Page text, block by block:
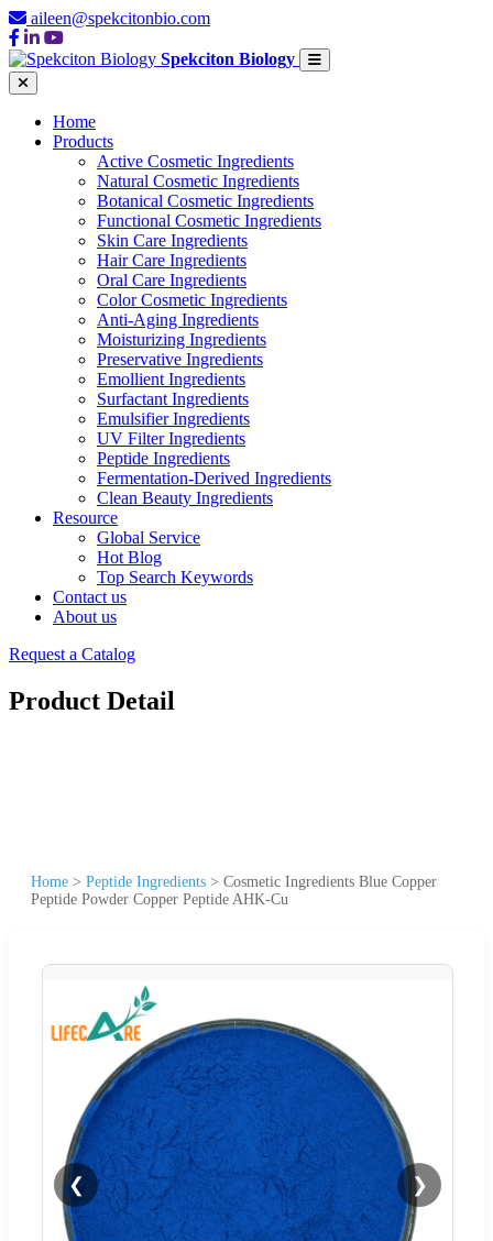
aileen@spekcitonbio.com
Spekciton Biology
Home
Products
Active Cosmetic Ingredients
Natural Cosmetic Ingredients
Botanical Cosmetic Ingredients
Functional Cosmetic Ingredients
Skin Care Ingredients
Hair Care Ingredients
Oral Care Ingredients
Color Cosmetic Ingredients
Anti-Aging Ingredients
Moisturizing Ingredients
Preservative Ingredients
Emollient Ingredients
Surfactant Ingredients
Emulsifier Ingredients
UV Filter Ingredients
Peptide Ingredients
Fermentation-Derived Ingredients
Clean Beauty Ingredients
Resource
Global Service
Hot Blog
Top Search Keywords
Contact us
About us
Request a Catalog
Product Detail
Home > Peptide Ingredients > Cosmetic Ingredients Blue Copper
Peptide Powder Copper Peptide AHK-Cu
❮ ❯